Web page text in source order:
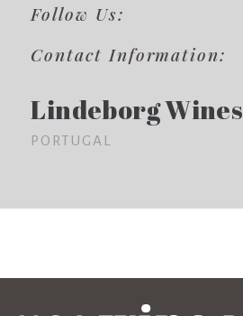
Follow Us:
Contact Information:
Lindeborg Wines
PORTUGAL